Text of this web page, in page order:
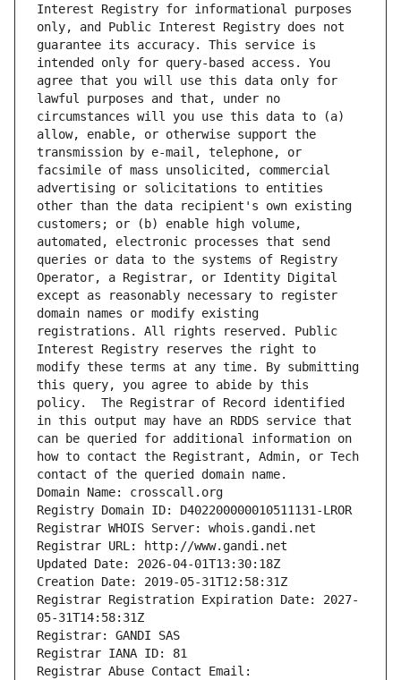
Interest Registry for informational purposes
only, and Public Interest Registry does not
guarantee its accuracy. This service is
intended only for query-based access. You
agree that you will use this data only for
lawful purposes and that, under no
circumstances will you use this data to (a)
allow, enable, or otherwise support the
transmission by e-mail, telephone, or
facsimile of mass unsolicited, commercial
advertising or solicitations to entities
other than the data recipient's own existing
customers; or (b) enable high volume,
automated, electronic processes that send
queries or data to the systems of Registry
Operator, a Registrar, or Identity Digital
except as reasonably necessary to register
domain names or modify existing
registrations. All rights reserved. Public
Interest Registry reserves the right to
modify these terms at any time. By submitting
this query, you agree to abide by this
policy.  The Registrar of Record identified
in this output may have an RDDS service that
can be queried for additional information on
how to contact the Registrant, Admin, or Tech
contact of the queried domain name.
Domain Name: crosscall.org
Registry Domain ID: D402200000010511131-LROR
Registrar WHOIS Server: whois.gandi.net
Registrar URL: http://www.gandi.net
Updated Date: 2026-04-01T13:30:18Z
Creation Date: 2019-05-31T12:58:31Z
Registrar Registration Expiration Date: 2027-
05-31T14:58:31Z
Registrar: GANDI SAS
Registrar IANA ID: 81
Registrar Abuse Contact Email: